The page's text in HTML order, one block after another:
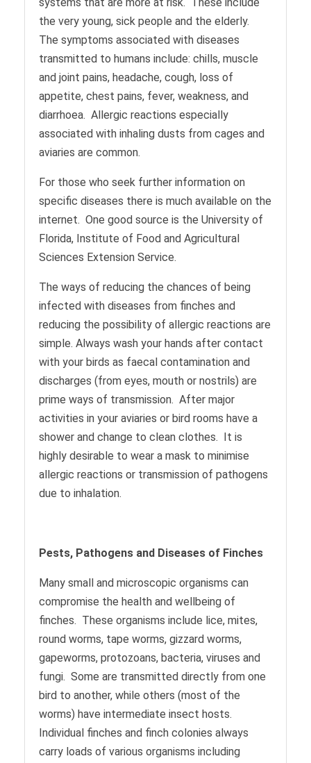
systems that are more at risk. These include
the very young, sick people and the elderly.
The symptoms associated with diseases
transmitted to humans include: chills, muscle
and joint pains, headache, cough, loss of
appetite, chest pains, fever, weakness, and
diarrhoea. Allergic reactions especially
associated with inhaling dusts from cages and
aviaries are common.
For those who seek further information on
specific diseases there is much available on the
internet. One good source is the University of
Florida, Institute of Food and Agricultural
Sciences Extension Service.
The ways of reducing the chances of being
infected with diseases from finches and
reducing the possibility of allergic reactions are
simple. Always wash your hands after contact
with your birds as faecal contamination and
discharges (from eyes, mouth or nostrils) are
prime ways of transmission. After major
activities in your aviaries or bird rooms have a
shower and change to clean clothes. It is
highly desirable to wear a mask to minimise
allergic reactions or transmission of pathogens
due to inhalation.
Pests, Pathogens and Diseases of Finches
Many small and microscopic organisms can
compromise the health and wellbeing of
finches. These organisms include lice, mites,
round worms, tape worms, gizzard worms,
gapeworms, protozoans, bacteria, viruses and
fungi. Some are transmitted directly from one
bird to another, while others (most of the
worms) have intermediate insect hosts.
Individual finches and finch colonies always
carry loads of various organisms including